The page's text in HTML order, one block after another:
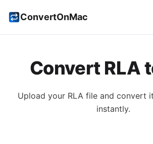
ConvertOnMac
Convert RLA
Upload your RLA file and convert
instantly.